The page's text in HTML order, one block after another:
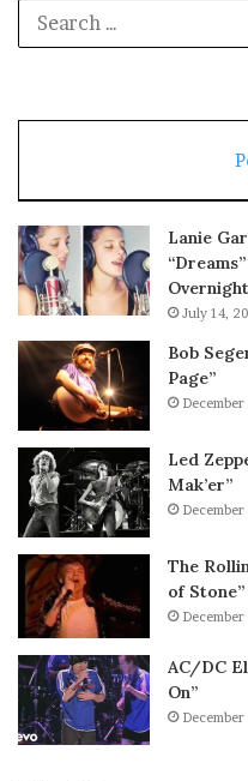
Lanie
Overnight
July 14,
Bob
Page”
Led
Mak’er”
The
of Stone”
AC/DC
On”